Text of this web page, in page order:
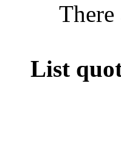
There
List